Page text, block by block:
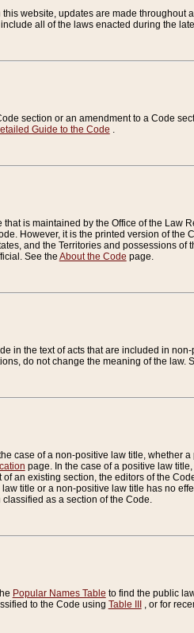
website, updates are made
all of the laws enacted during the
section or an amendment to a Code
Guide to the Code .
is maintained by the Office of the Law
However, it is the printed version of
and the Territories and possessions of
See the About the Code page.
in the text of acts that are included in
do not change the meaning of the law.
case of a non-positive law title, whether
page. In the case of a positive law
an existing section, the editors of the
title or a non-positive law title has no
as a section of the Code.
Popular Names Table to find the public
to the Code using Table III , or for